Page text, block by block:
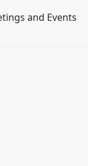
and Events